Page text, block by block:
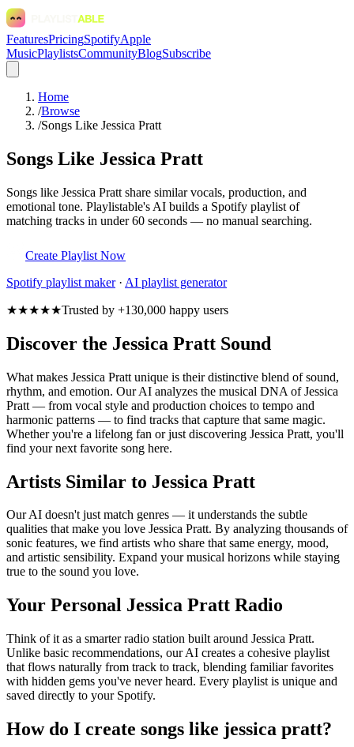
FeaturesPricingSpotifyApple
MusicPlaylistsCommunityBlogSubscribe
Home
/Browse
/Songs Like Jessica Pratt
Songs Like Jessica Pratt
Songs like Jessica Pratt share similar vocals, production, and
emotional tone. Playlistable's AI builds a Spotify playlist of
matching tracks in under 60 seconds — no manual searching.
Create Playlist Now
Spotify playlist maker· AI playlist generator
★★★★★Trusted by +130,000 happy users
Discover the Jessica Pratt Sound
What makes Jessica Pratt unique is their distinctive blend of sound,
rhythm, and emotion. Our AI analyzes the musical DNA of Jessica
Pratt — from vocal style and production choices to tempo and
harmonic patterns — to find tracks that capture that same magic.
Whether you're a lifelong fan or just discovering Jessica Pratt, you'll
find your next favorite song here.
Artists Similar to Jessica Pratt
Our AI doesn't just match genres — it understands the subtle
qualities that make you love Jessica Pratt. By analyzing thousands of
sonic features, we find artists who share that same energy, mood,
and artistic sensibility. Expand your musical horizons while staying
true to the sound you love.
Your Personal Jessica Pratt Radio
Think of it as a smarter radio station built around Jessica Pratt.
Unlike basic recommendations, our AI creates a cohesive playlist
that flows naturally from track to track, blending familiar favorites
with hidden gems you've never heard. Every playlist is unique and
saved directly to your Spotify.
How do I create songs like jessica pratt?